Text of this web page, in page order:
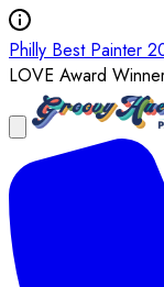
Philly Best Painter
LOVE Award